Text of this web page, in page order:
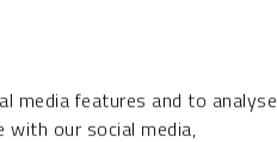
media features and to analyse
our social media,